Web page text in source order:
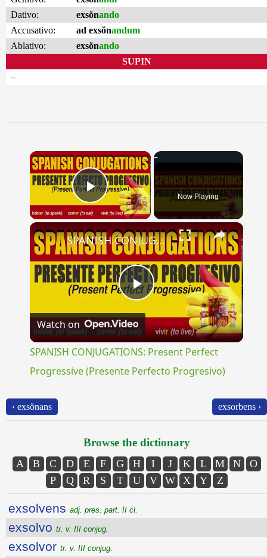
Dativo:
exsŏnando
Accusativo:
ad exsŏnandum
Ablativo:
exsŏnando
SUPIN
–
×
Play Video Now Playing
×
Play
Video
SPANISH CONJUGATIONS: Present Perfect Progressive (Presente Perfecto Progresivo)
Watch on
SPANISH CONJUGATIONS: Present Perfect
Progressive (Presente Perfecto Progresivo)
‹ exsŏnans exsorbens ›
Browse the dictionary
A B C D E F G H I J K L M N
O
P
Q R S T U V W X Y Z
exsolvens adj. pres. part. II cl.
exsolvo tr. v. III conjug.
exsolvor tr. v. III conjug.